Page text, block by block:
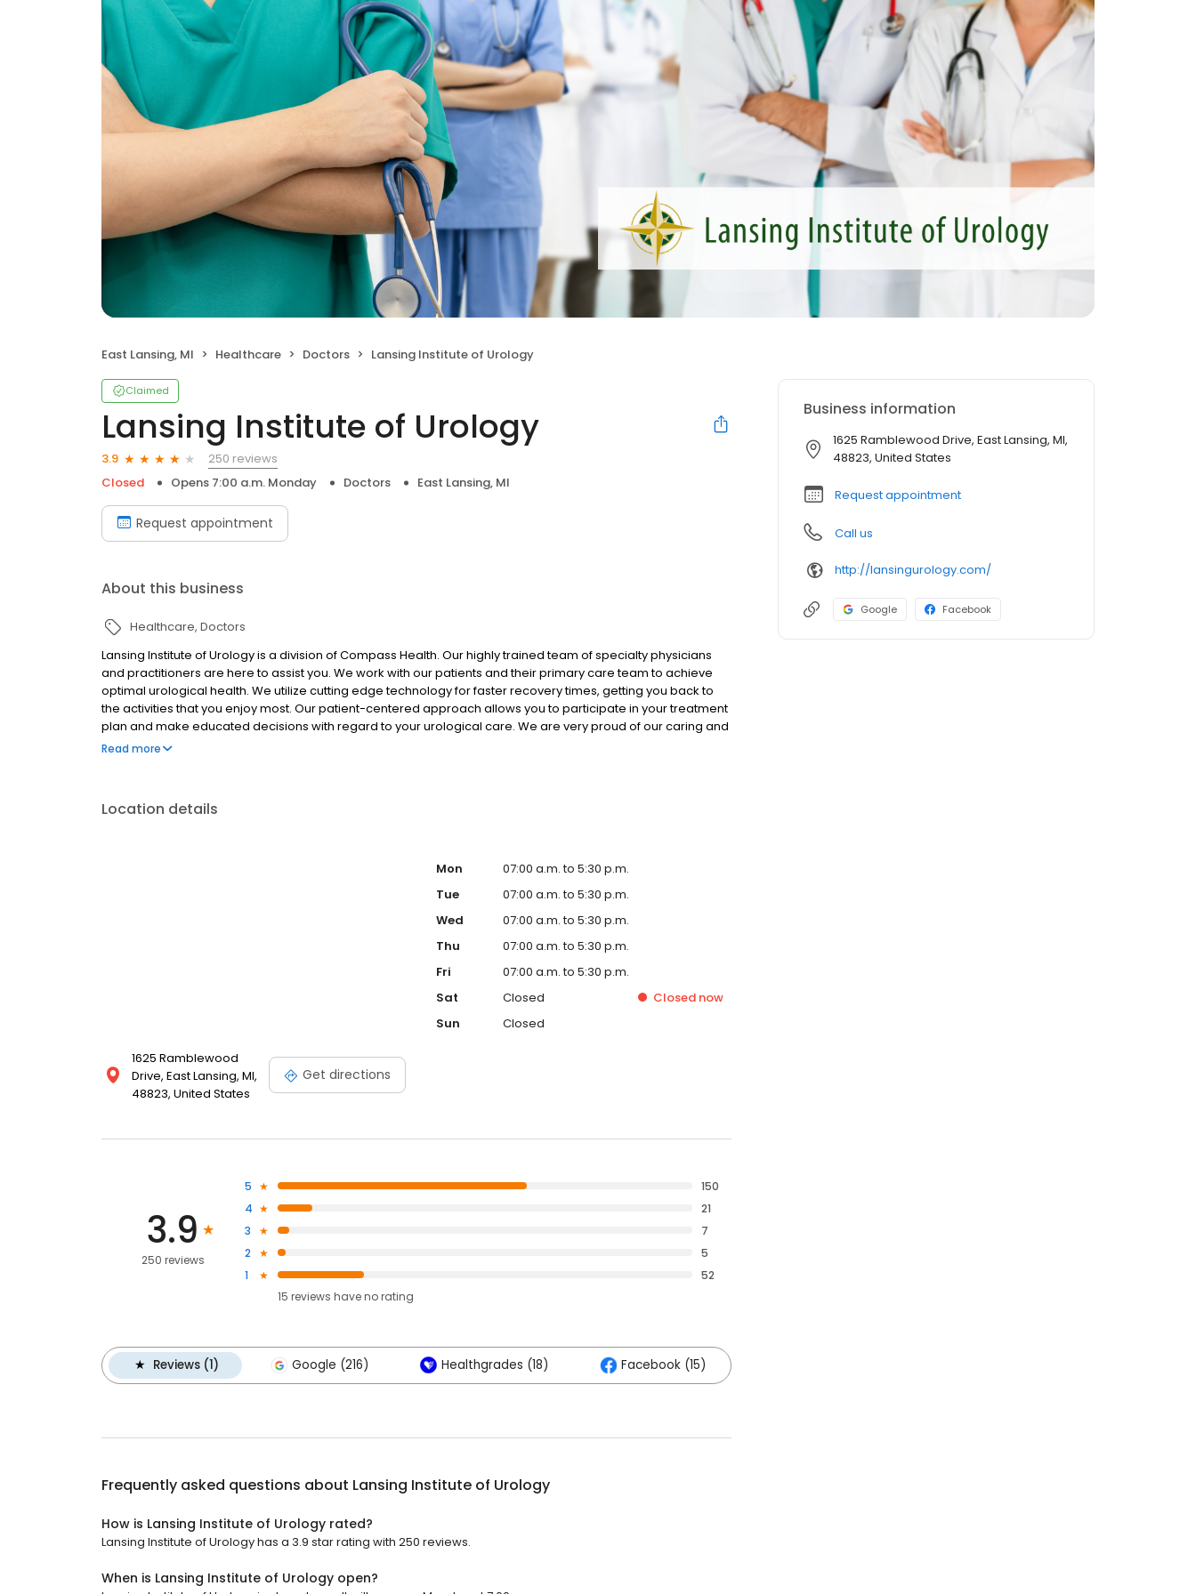
East Lansing, MI Healthcare Doctors Lansing Institute of Urology
Claimed
Lansing Institute of Urology
3.9
250 reviews
Closed
Opens 7:00 a.m. Monday Doctors East Lansing, MI
Request appointment
About this business
Healthcare Doctors
Lansing Institute of Urology is a division of Compass Health. Our highly trained team of specialty physicians
and practitioners are here to assist you. We work with our patients and their primary care team to achieve
optimal urological health. We utilize cutting edge technology for faster recovery times, getting you back to
the activities that you enjoy most. Our patient-centered approach allows you to participate in your treatment
plan and make educated decisions with regard to your urological care. We are very proud of our caring and
compassionate staff. They will assist you while maintaining the highest levels of confidentiality, while making
Read more
Location details
1625 Ramblewood
Drive, East Lansing, MI,
48823, United States
Get directions
Mon
07:00 a.m. to 5:30 p.m.
Tue
07:00 a.m. to 5:30 p.m.
Wed
07:00 a.m. to 5:30 p.m.
Thu
07:00 a.m. to 5:30 p.m.
Fri
07:00 a.m. to 5:30 p.m.
Sat
Closed Closednow
Sun
Closed
3.9
250 reviews
5
150
4
21
3
7
2
5
1
52
15 reviews haveno rating
Reviews (1) Google (216) Healthgrades (18) Facebook (15)
Frequently asked questions about Lansing Institute of Urology
How is Lansing Institute of Urology rated?
Lansing Institute of Urology has a 3.9 star rating with 250 reviews.
When is Lansing Institute of Urology open?
Business information
1625 Ramblewood Drive, East Lansing, MI,
48823, United States
Request appointment
Call us
http://lansingurology.com/
Google Facebook